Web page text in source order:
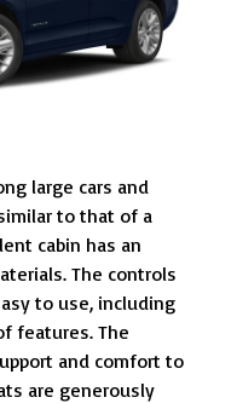
large cars and
to that of a
cabin has an
The controls
to use, including
features. The
and comfort to
are generously